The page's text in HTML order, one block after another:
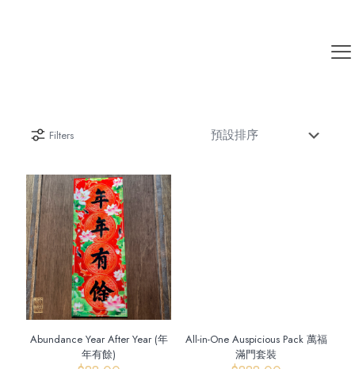
Filters
Abundance Year After Year (年
年有餘)
All-in-One Auspicious Pack 萬福
滿門套裝